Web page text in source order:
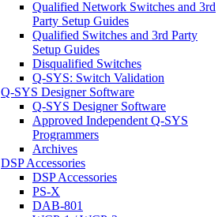
Qualified Network Switches and 3rd
Party Setup Guides
Qualified Switches and 3rd Party
Setup Guides
Disqualified Switches
Q-SYS: Switch Validation
Q-SYS Designer Software
Q-SYS Designer Software
Approved Independent Q-SYS
Programmers
Archives
DSP Accessories
DSP Accessories
PS-X
DAB-801